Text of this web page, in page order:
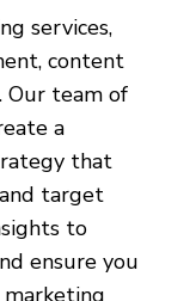
services,
content
Our team of
a
that
target
to
ensure you